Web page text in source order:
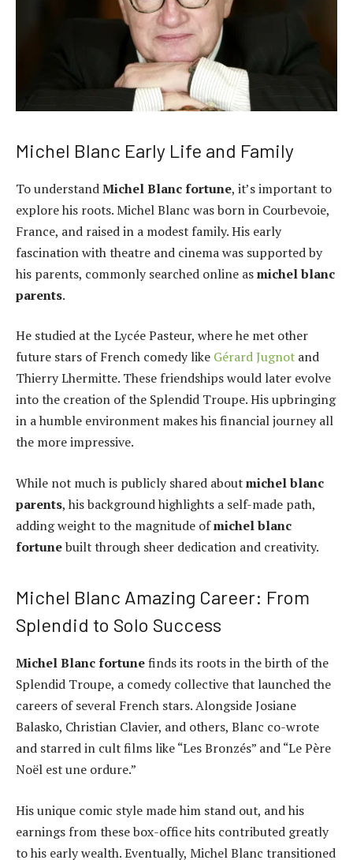
Michel Blanc Early Life and Family
To understandMichel Blanc fortune, it’s important to
explore his roots. Michel Blanc was born in Courbevoie,
France, and raised in a modest family. His early
fascination with theatre and cinema was supported by
his parents, commonly searched online asmichel blanc
parents.
He studied at the Lycée Pasteur, where he met other
future stars of French comedy like Gérard Jugnot and
Thierry Lhermitte. These friendships would later evolve
into the creation of the Splendid Troupe. His upbringing
in a humble environment makes his financial journey all
the more impressive.
While not much is publicly shared aboutmichel blanc
parents, his background highlights a self-made path,
adding weight to the magnitude ofmichel blanc
fortunebuilt through sheer dedication and creativity.
Michel Blanc Amazing Career: From
Splendid to Solo Success
Michel Blanc fortunefinds its roots in the birth of the
Splendid Troupe, a comedy collective that launched the
careers of several French stars. Alongside Josiane
Balasko, Christian Clavier, and others, Blanc co-wrote
and starred in cult films like “Les Bronzés” and “Le Père
Noël est une ordure.”
His unique comic style made him stand out, and his
earnings from these box-office hits contributed greatly
to his early wealth. Eventually, Michel Blanc transitioned